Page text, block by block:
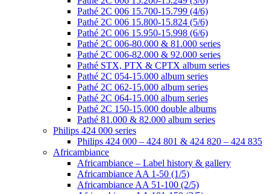
Pathé 2C 006 15.700-15.799 (4/6)
Pathé 2C 006 15.800-15.824 (5/6)
Pathé 2C 006 15.950-15.998 (6/6)
Pathé 2C 006-80.000 & 81.000 series
Pathé 2C 006-82.000 & 92.000 series
Pathé STX, PTX & CPTX album series
Pathé 2C 054-15.000 album series
Pathé 2C 062-15.000 album series
Pathé 2C 064-15.000 album series
Pathé 2C 150-15.000 double albums
Pathé 81.000 & 82.000 album series
Philips 424 000 series
Philips 424 000 – 424 801 & 424 820 – 424 835
Africambiance
Africambiance – Label history & gallery
Africambiance AA 1-50 (1/5)
Africambiance AA 51-100 (2/5)